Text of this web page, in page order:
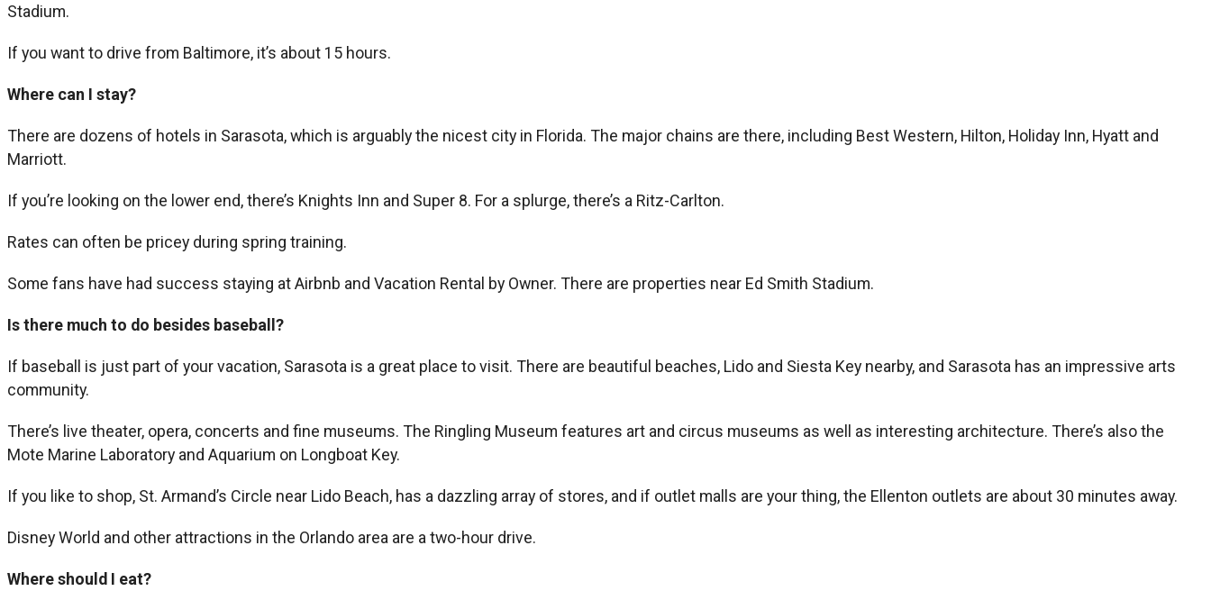
Stadium.
If you want to drive from Baltimore, it’s about 15 hours.
Where can I stay?
There are dozens of hotels in Sarasota, which is arguably the nicest city in Florida. The major chains are there, including Best Western, Hilton, Holiday Inn, Hyatt and
Marriott.
If you’re looking on the lower end, there’s Knights Inn and Super 8. For a splurge, there’s a Ritz-Carlton.
Rates can often be pricey during spring training.
Some fans have had success staying at Airbnb and Vacation Rental by Owner. There are properties near Ed Smith Stadium.
Is there much to do besides baseball?
If baseball is just part of your vacation, Sarasota is a great place to visit. There are beautiful beaches, Lido and Siesta Key nearby, and Sarasota has an impressive arts
community.
There’s live theater, opera, concerts and fine museums. The Ringling Museum features art and circus museums as well as interesting architecture. There’s also the
Mote Marine Laboratory and Aquarium on Longboat Key.
If you like to shop, St. Armand’s Circle near Lido Beach, has a dazzling array of stores, and if outlet malls are your thing, the Ellenton outlets are about 30 minutes away.
Disney World and other attractions in the Orlando area are a two-hour drive.
Where should I eat?